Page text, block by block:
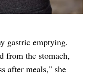
gastric emptying.
from the stomach,
after meals," she